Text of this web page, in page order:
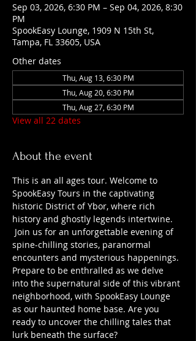
Sep 03, 2026, 6:30 PM – Sep 04, 2026, 8:30
PM
SpookEasy Lounge, 1909 N 15th St,
Tampa, FL 33605, USA
Other dates
Thu, Aug 13, 6:30 PM
Thu, Aug 20, 6:30 PM
Thu, Aug 27, 6:30 PM
View all 22 dates
About the event
This is an all ages tour. Welcome to
SpookEasy Tours in the captivating
historic District of Ybor, where rich
history and ghostly legends intertwine.
Join us for an unforgettable evening of
spine-chilling stories, paranormal
encounters and mysterious happenings.
Prepare to be enthralled as we delve
into the supernatural side of this vibrant
neighborhood, with SpookEasy Lounge
as our haunted home base. Are you
ready to uncover the chilling tales that
lurk beneath the surface?